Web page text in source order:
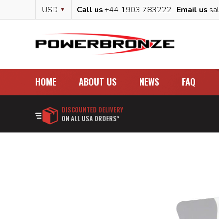
Content
Currency
USD Call us+44 1903 783222 Email us
HOME ABOUT US NEWS FAQ
DISCOUNTED DELIVERY
ON ALL USA ORDERS*